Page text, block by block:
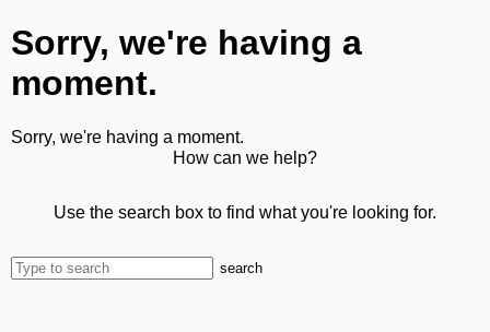
Sorry, we're having a
moment.
Sorry, we're having a moment.
How can we help?
Use the search box to find what you're looking for.
search